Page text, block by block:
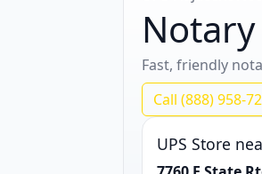
Notary
Fast, friendly
Call (888) 958-
UPS Store